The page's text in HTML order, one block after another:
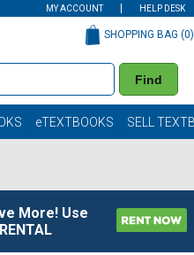
MY ACCOUNT HELP DESK
Find
SHOPPING BAG (0)
eTEXTBOOKS SELL
More! Use